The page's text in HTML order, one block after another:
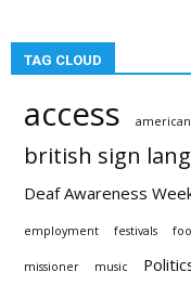
TAG CLOUD
access american
british sign
Deaf Awareness
employment festivals
missioner music